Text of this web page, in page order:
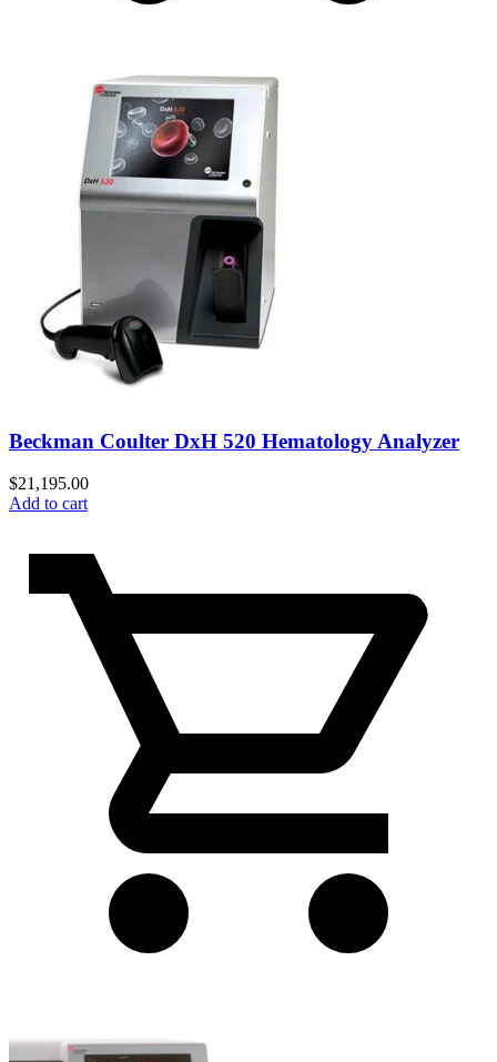
Beckman Coulter DxH 520 Hematology Analyzer
$21,195.00
Add to cart